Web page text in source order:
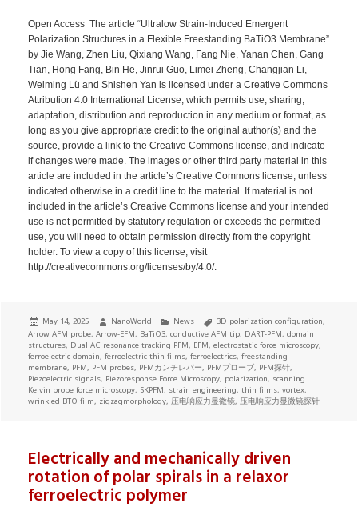
Open Access The article “Ultralow Strain-Induced Emergent
Polarization Structures in a Flexible Freestanding BaTiO3 Membrane”
by Jie Wang, Zhen Liu, Qixiang Wang, Fang Nie, Yanan Chen, Gang
Tian, Hong Fang, Bin He, Jinrui Guo, Limei Zheng, Changjian Li,
Weiming Lü and Shishen Yan is licensed under a Creative Commons
Attribution 4.0 International License, which permits use, sharing,
adaptation, distribution and reproduction in any medium or format, as
long as you give appropriate credit to the original author(s) and the
source, provide a link to the Creative Commons license, and indicate
if changes were made. The images or other third party material in this
article are included in the article’s Creative Commons license, unless
indicated otherwise in a credit line to the material. If material is not
included in the article’s Creative Commons license and your intended
use is not permitted by statutory regulation or exceeds the permitted
use, you will need to obtain permission directly from the copyright
holder. To view a copy of this license, visit
http://creativecommons.org/licenses/by/4.0/.
Posted
on
May 14, 2025 Author
NanoWorld Categories
News Tags
3D polarization configuration,
Arrow AFM probe,Arrow-EFM, BaTiO3,conductive AFM tip, DART-PFM,domain
structures, Dual AC resonance tracking PFM, EFM,electrostatic force microscopy,
ferroelectric domain,ferroelectric thin films,ferroelectrics,freestanding
membrane, PFM, PFM probes, PFMカンチレバー, PFMプローブ, PFM探针,
Piezoelectric signals, Piezoresponse Force Microscopy, polarization, scanning
Kelvin probe force microscopy, SKPFM, strain engineering,thin films,vortex,
wrinkled BTO film, zigzagmorphology, 压电响应力显微镜, 压电响应力显微镜探针
Electrically and mechanically driven
rotation of polar spirals in a relaxor
ferroelectric polymer